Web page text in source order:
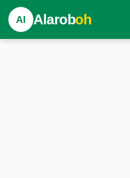
Al Alaroboh